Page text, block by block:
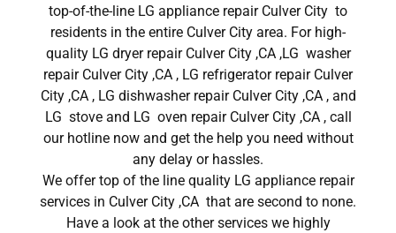
top-of-the-line LG appliance repair Culver City to
residents in the entire Culver City area. For high-
quality LG dryer repair Culver City ,CA ,LG washer
repair Culver City ,CA , LG refrigerator repair Culver
City ,CA , LG dishwasher repair Culver City ,CA , and
LG stove and LG oven repair Culver City ,CA , call
our hotline now and get the help you need without
any delay or hassles.
We offer top of the line quality LG appliance repair
services in Culver City ,CA that are second to none.
Have a look at the other services we highly